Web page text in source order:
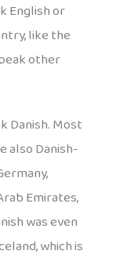
English or
like the
other
Danish. Most
also Danish-
Emirates,
was even
which is